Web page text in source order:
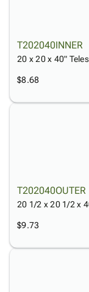
T202040INNER
20 x 20 x 40"
$8.68
T202040OUTER
20 1/2 x 20 1/2 x
$9.73